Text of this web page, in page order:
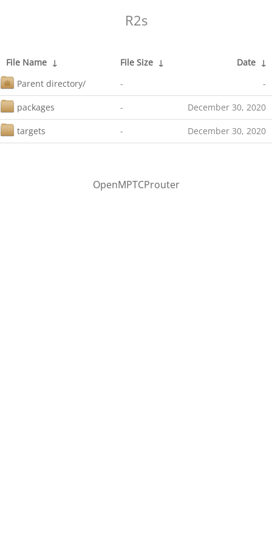
R2s
File Name ↓ File Size ↓ Date ↓
Parent directory/
- -
packages - December 30, 2020
targets - December 30, 2020
OpenMPTCProuter